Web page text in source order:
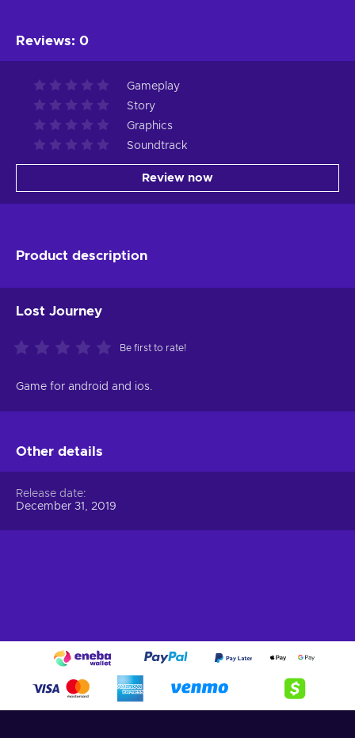
Reviews: 0
Gameplay
Story
Graphics
Soundtrack
Review now
Product description
Lost Journey
Be first to rate!
Game for android and ios.
Other details
Release date
December 31, 2019